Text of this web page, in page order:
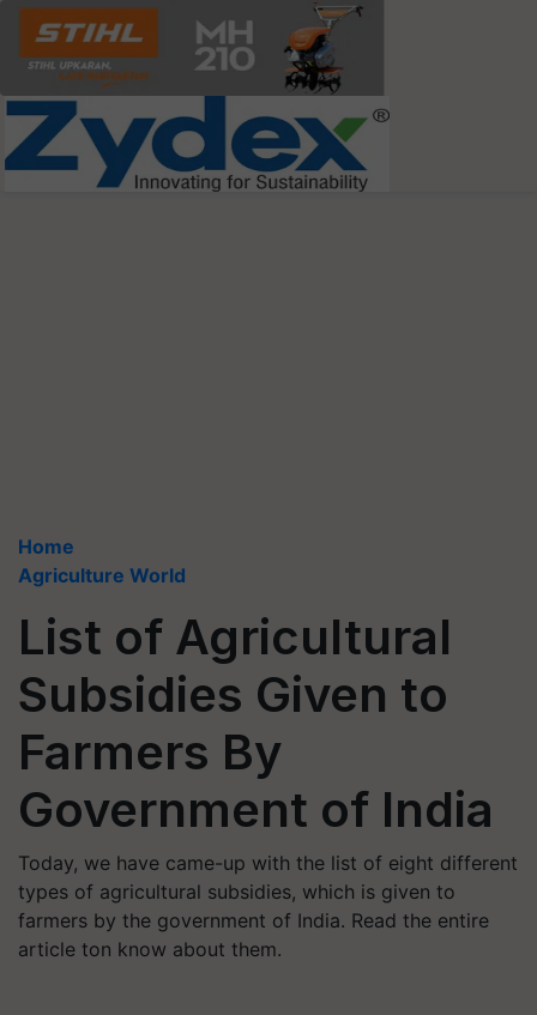
Home
Agriculture World
List of Agricultural
Subsidies Given to
Farmers By
Government of India
Today, we have came-up with the list of eight different
types of agricultural subsidies, which is given to
farmers by the government of India. Read the entire
article ton know about them.